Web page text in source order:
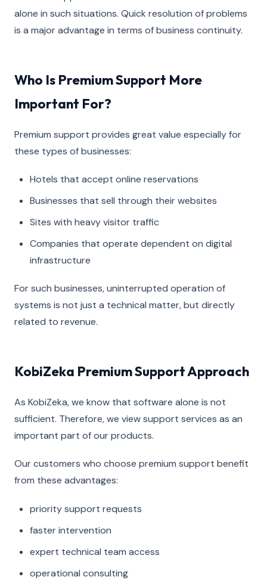
alone in such situations. Quick resolution of problems
is a major advantage in terms of business continuity.
Who Is Premium Support More
Important For?
Premium support provides great value especially for
these types of businesses:
Hotels that accept online reservations
Businesses that sell through their websites
Sites with heavy visitor traffic
Companies that operate dependent on digital
infrastructure
For such businesses, uninterrupted operation of
systems is not just a technical matter, but directly
related to revenue.
KobiZeka Premium Support Approach
As KobiZeka, we know that software alone is not
sufficient. Therefore, we view support services as an
important part of our products.
Our customers who choose premium support benefit
from these advantages:
priority support requests
faster intervention
expert technical team access
operational consulting